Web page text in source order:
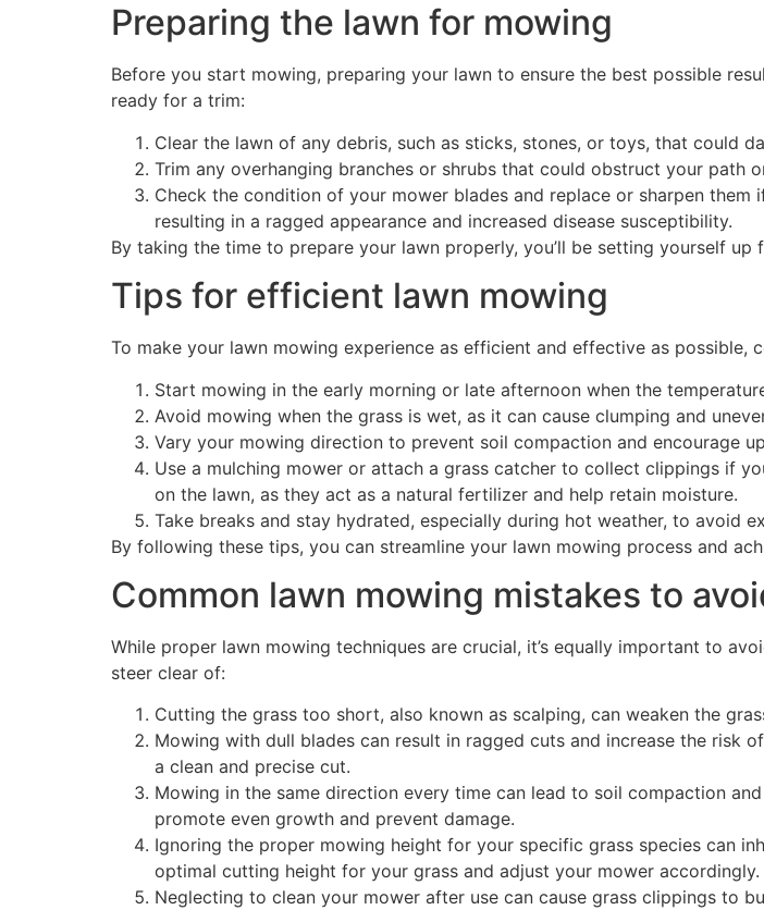
Preparing the lawn for mowing
Before you start mowing, preparing your lawn to ensure the best possible
ready for a trim:
Clear the lawn of any debris, such as sticks, stones, or toys, that could
Trim any overhanging branches or shrubs that could obstruct your path
Check the condition of your mower blades and replace or sharpen
resulting in a ragged appearance and increased disease susceptibility.
By taking the time to prepare your lawn properly, you’ll be setting yourself
Tips for efficient lawn mowing
To make your lawn mowing experience as efficient and effective as possible,
Start mowing in the early morning or late afternoon when the
Avoid mowing when the grass is wet, as it can cause clumping and
Vary your mowing direction to prevent soil compaction and encourage
Use a mulching mower or attach a grass catcher to collect clippings if
on the lawn, as they act as a natural fertilizer and help retain moisture.
Take breaks and stay hydrated, especially during hot weather, to avoid
By following these tips, you can streamline your lawn mowing process and
Common lawn mowing mistakes to
While proper lawn mowing techniques are crucial, it’s equally important to
steer clear of:
Cutting the grass too short, also known as scalping, can weaken the
Mowing with dull blades can result in ragged cuts and increase the risk
a clean and precise cut.
Mowing in the same direction every time can lead to soil compaction
promote even growth and prevent damage.
Ignoring the proper mowing height for your specific grass species can
optimal cutting height for your grass and adjust your mower accordingly.
Neglecting to clean your mower after use can cause grass clippings to